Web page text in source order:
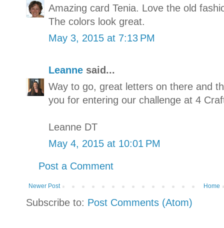
Amazing card Tenia. Love the old
The colors look great.
May 3, 2015 at 7:13 PM
Leanne said...
Way to go, great letters on there and
you for entering our challenge at 4
Leanne DT
May 4, 2015 at 10:01 PM
Post a Comment
Newer Post Home
Subscribe to: Post Comments (Atom)